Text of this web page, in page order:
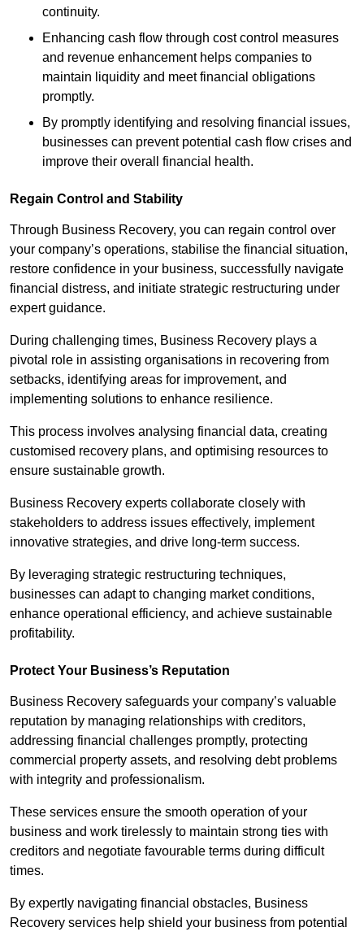
continuity.
Enhancing cash flow through cost control measures
and revenue enhancement helps companies to
maintain liquidity and meet financial obligations
promptly.
By promptly identifying and resolving financial issues,
businesses can prevent potential cash flow crises and
improve their overall financial health.
Regain Control and Stability
Through Business Recovery, you can regain control over
your company’s operations, stabilise the financial situation,
restore confidence in your business, successfully navigate
financial distress, and initiate strategic restructuring under
expert guidance.
During challenging times, Business Recovery plays a
pivotal role in assisting organisations in recovering from
setbacks, identifying areas for improvement, and
implementing solutions to enhance resilience.
This process involves analysing financial data, creating
customised recovery plans, and optimising resources to
ensure sustainable growth.
Business Recovery experts collaborate closely with
stakeholders to address issues effectively, implement
innovative strategies, and drive long-term success.
By leveraging strategic restructuring techniques,
businesses can adapt to changing market conditions,
enhance operational efficiency, and achieve sustainable
profitability.
Protect Your Business’s Reputation
Business Recovery safeguards your company’s valuable
reputation by managing relationships with creditors,
addressing financial challenges promptly, protecting
commercial property assets, and resolving debt problems
with integrity and professionalism.
These services ensure the smooth operation of your
business and work tirelessly to maintain strong ties with
creditors and negotiate favourable terms during difficult
times.
By expertly navigating financial obstacles, Business
Recovery services help shield your business from potential